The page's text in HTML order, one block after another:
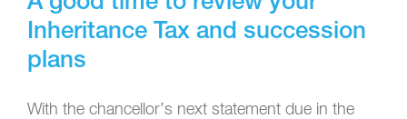
Inheritance Tax and succession
plans
With the chancellor’s next statement due in the